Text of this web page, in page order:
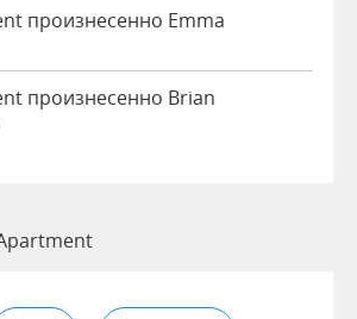
произнесенно Emma
произнесенно Brian